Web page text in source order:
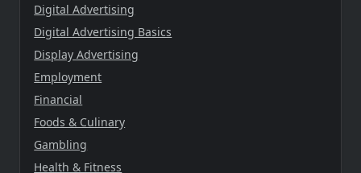
Digital Advertising
Digital Advertising Basics
Display Advertising
Employment
Financial
Foods & Culinary
Gambling
Health & Fitness